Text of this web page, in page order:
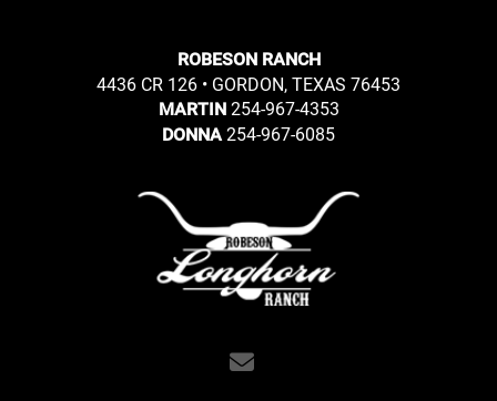
ROBESON RANCH
4436 CR 126 • GORDON, TEXAS 76453
MARTIN 254-967-4353
DONNA254-967-6085